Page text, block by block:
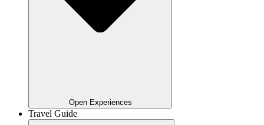
Open Experiences
Travel Guide